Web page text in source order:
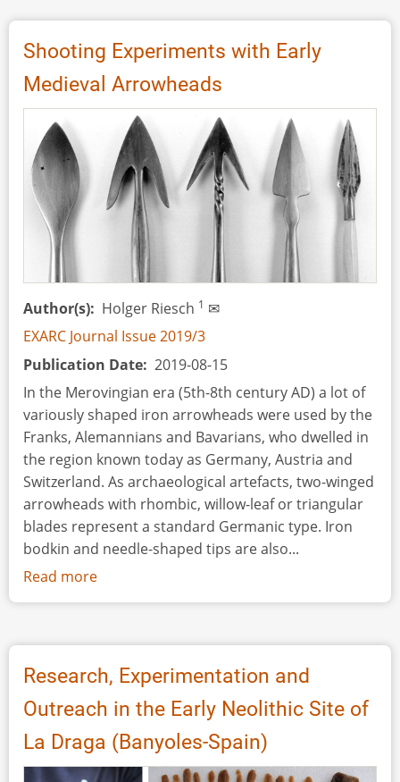
Pfeil
und
Bogen
in
der
Römischen
Kaiserzeit,
by
Holger
Riesch
Shooting Experiments with Early
Medieval Arrowheads
Author(s) Holger Riesch 1 ✉
EXARC Journal Issue 2019/3
Publication Date 2019-08-15
In the Merovingian era (5th-8th century AD) a lot of
variously shaped iron arrowheads were used by the
Franks, Alemannians and Bavarians, who dwelled in
the region known today as Germany, Austria and
Switzerland. As archaeological artefacts, two-winged
arrowheads with rhombic, willow-leaf or triangular
blades represent a standard Germanic type. Iron
bodkin and needle-shaped tips are also...
Read more
Shooting
with
Early
Medieval
Arrowheads
Research, Experimentation and
Outreach in the Early Neolithic Site of
La Draga (Banyoles-Spain)